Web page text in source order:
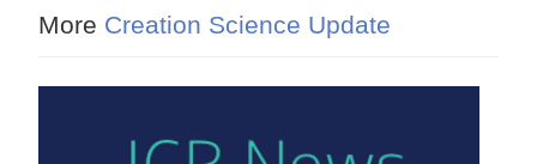
More Creation Science Update